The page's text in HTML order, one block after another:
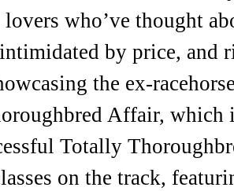
lovers who’ve thought
intimidated by price,
the ex-
Affair, which
Totally
on the track,